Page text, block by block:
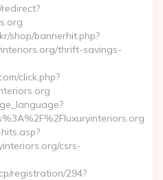
shop/bannerhit.php?
thrift-savings-
click.php?
csrs-
registration/294?